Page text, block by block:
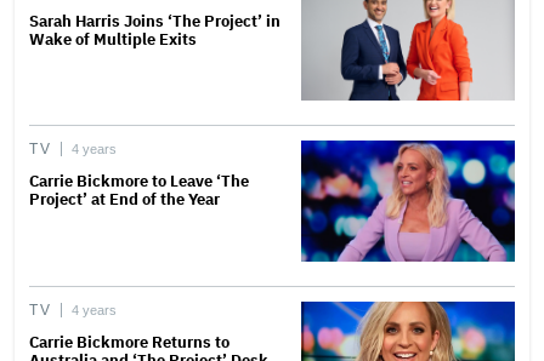
Sarah Harris Joins ‘The Project’ in
Wake of Multiple Exits
TV 4 years
Carrie Bickmore to Leave ‘The
Project’ at End of the Year
TV 4 years
Carrie Bickmore Returns to